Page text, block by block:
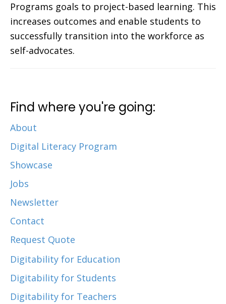
Programs goals to project-based learning. This
increases outcomes and enable students to
successfully transition into the workforce as
self-advocates.
Find where you're going:
About
Digital Literacy Program
Showcase
Jobs
Newsletter
Contact
Request Quote
Digitability for Education
Digitability for Students
Digitability for Teachers